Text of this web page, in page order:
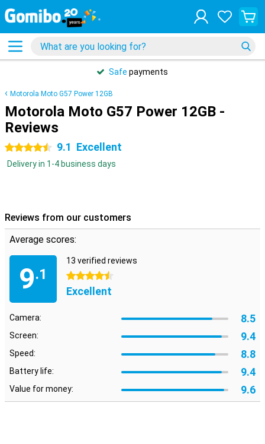
Safe payments
Motorola Moto G57 Power 12GB
Motorola Moto G57 Power 12GB -
Reviews
4.5 stars 9.1 Excellent
Delivery in 1-4 business days
Reviews from our customers
Average scores:
9.1
13 verified reviews
4.5 stars
Excellent
Camera: 8.5
Screen: 9.4
Speed: 8.8
Battery life: 9.4
Value for money: 9.6